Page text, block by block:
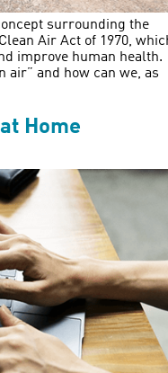
surrounding the
Air Act of 1970,
improve human health.
air” and how can we, as
Home